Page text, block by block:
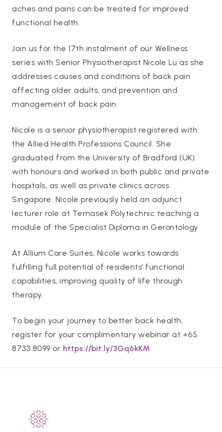
aches and pains can be treated for improved
functional health.
Join us for the 17th instalment of our Wellness
series with Senior Physiotherapist Nicole Lu as she
addresses causes and conditions of back pain
affecting older adults, and prevention and
management of back pain.
Nicole is a senior physiotherapist registered with
the Allied Health Professions Council. She
graduated from the University of Bradford (UK)
with honours and worked in both public and private
hospitals, as well as private clinics across
Singapore. Nicole previously held an adjunct
lecturer role at Temasek Polytechnic teaching a
module of the Specialist Diploma in Gerontology.
At Allium Care Suites, Nicole works towards
fulfilling full potential of residents’ functional
capabilities, improving quality of life through
therapy.
To begin your journey to better back health,
register for your complimentary webinar at +65
8733 8099 or https://bit.ly/3Gq6kKM